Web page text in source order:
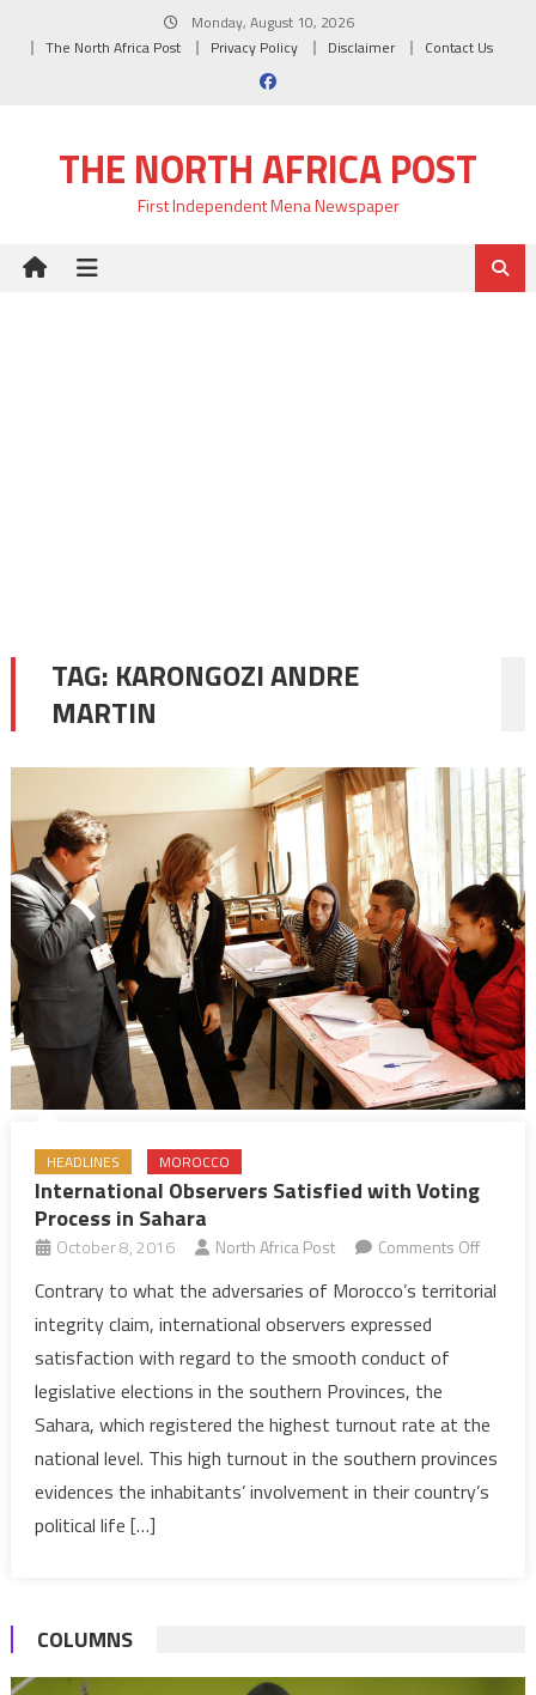
Monday, August 10, 2026
The North Africa Post
Privacy Policy Disclaimer Contact Us
THE NORTH AFRICA POST
First Independent Mena Newspaper
TAG: KARONGOZI ANDRE
MARTIN
HEADLINES MOROCCO
International Observers Satisfied with Voting
Process in Sahara
October 8, 2016 North Africa Post Comments Offon
Process
in
Sahara
Contrary to what the adversaries of Morocco’s territorial
integrity claim, international observers expressed
satisfaction with regard to the smooth conduct of
legislative elections in the southern Provinces, the
Sahara, which registered the highest turnout rate at the
national level. This high turnout in the southern provinces
evidences the inhabitants’ involvement in their country’s
political life […]
COLUMNS